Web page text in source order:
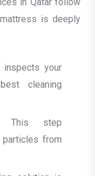
is deeply
inspects your
cleaning
This step
from